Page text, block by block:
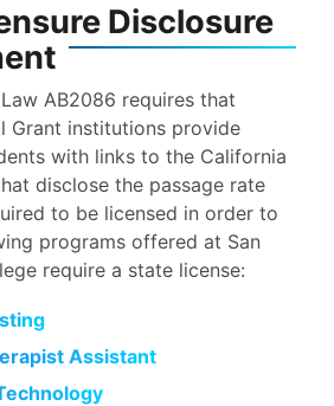
Disclosure
AB2086 requires that
Grant institutions provide
with links to the California
disclose the passage rate
to be licensed in order to
programs offered at San
require a state license:
Assistant